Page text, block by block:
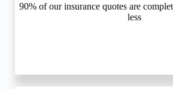
90% of our insurance quotes are
less